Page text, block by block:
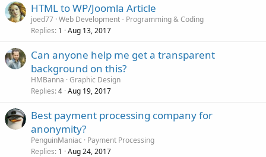
HTML to WP/Joomla Article
joed77 Web Development - Programming & Coding
Replies 1 Aug 13, 2017
Can anyone help me get a transparent
background on this?
HMBanna Graphic Design
Replies 4 Aug 19, 2017
Best payment processing company for
anonymity?
PenguinManiac
Payment Processing
Replies 1 Aug 24, 2017